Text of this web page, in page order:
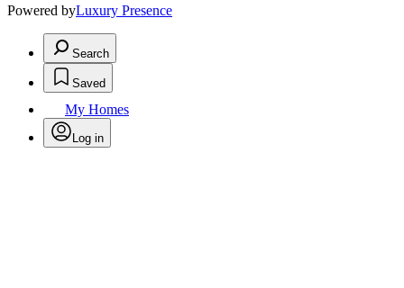
Powered byLuxury Presence
Search
Saved
My Homes
Log in